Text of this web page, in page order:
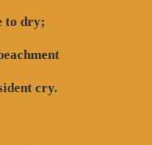
to dry;
cry.